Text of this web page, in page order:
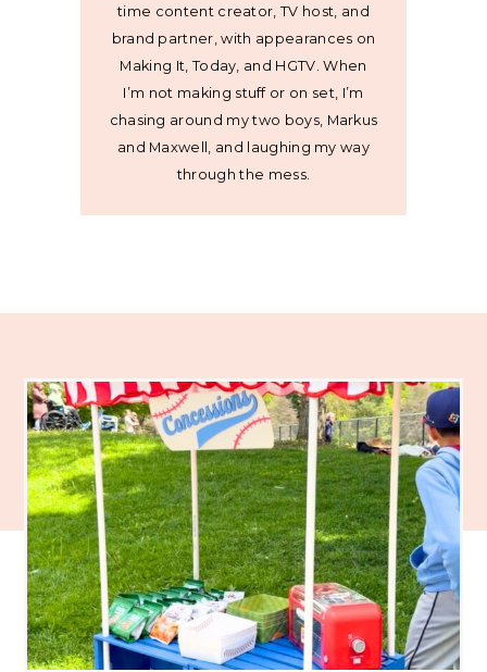
time content creator, TV host, and
brand partner, with appearances on
Making It, Today, and HGTV. When
I’m not making stuff or on set, I’m
chasing around my two boys, Markus
and Maxwell, and laughing my way
through the mess.